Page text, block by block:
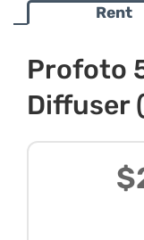
Rent
Profoto
Diffuser